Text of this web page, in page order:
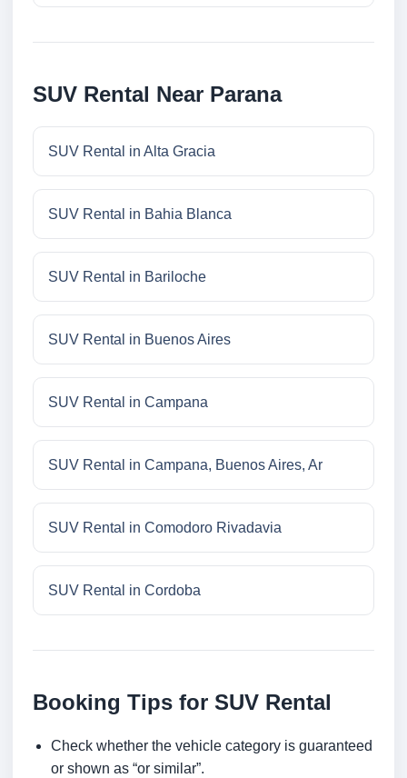
SUV Rental Near Parana
SUV Rental in Alta Gracia
SUV Rental in Bahia Blanca
SUV Rental in Bariloche
SUV Rental in Buenos Aires
SUV Rental in Campana
SUV Rental in Campana, Buenos Aires, Ar
SUV Rental in Comodoro Rivadavia
SUV Rental in Cordoba
Booking Tips for SUV Rental
Check whether the vehicle category is guaranteed
or shown as “or similar”.